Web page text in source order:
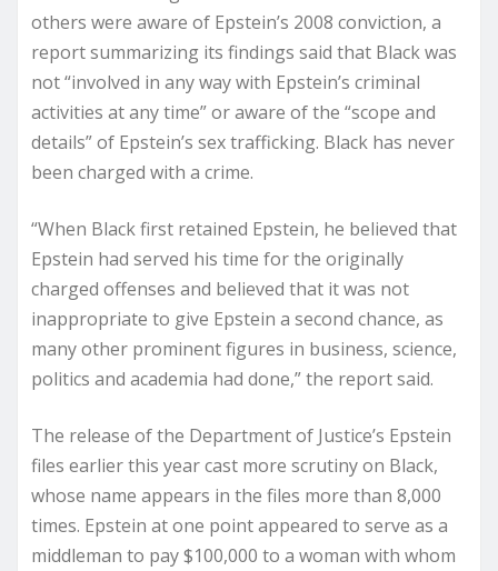
others were aware of Epstein’s 2008 conviction, a
report summarizing its findings said that Black was
not “involved in any way with Epstein’s criminal
activities at any time” or aware of the “scope and
details” of Epstein’s sex trafficking. Black has never
been charged with a crime.
“When Black first retained Epstein, he believed that
Epstein had served his time for the originally
charged offenses and believed that it was not
inappropriate to give Epstein a second chance, as
many other prominent figures in business, science,
politics and academia had done,” the report said.
The release of the Department of Justice’s Epstein
files earlier this year cast more scrutiny on Black,
whose name appears in the files more than 8,000
times. Epstein at one point appeared to serve as a
middleman to pay $100,000 to a woman with whom